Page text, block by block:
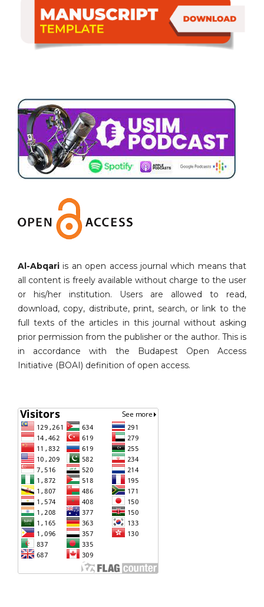
Al-Abqari is an open access journal which means that
all content is freely available without charge to the user
or his/her institution. Users are allowed to read,
download, copy, distribute, print, search, or link to the
full texts of the articles in this journal without asking
prior permission from the publisher or the author. This is
in accordance with the Budapest Open Access
Initiative (BOAI) definition of open access.